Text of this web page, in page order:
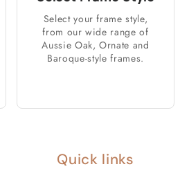
Select your frame style,
from our wide range of
Aussie Oak, Ornate and
Baroque-style frames.
Quick links